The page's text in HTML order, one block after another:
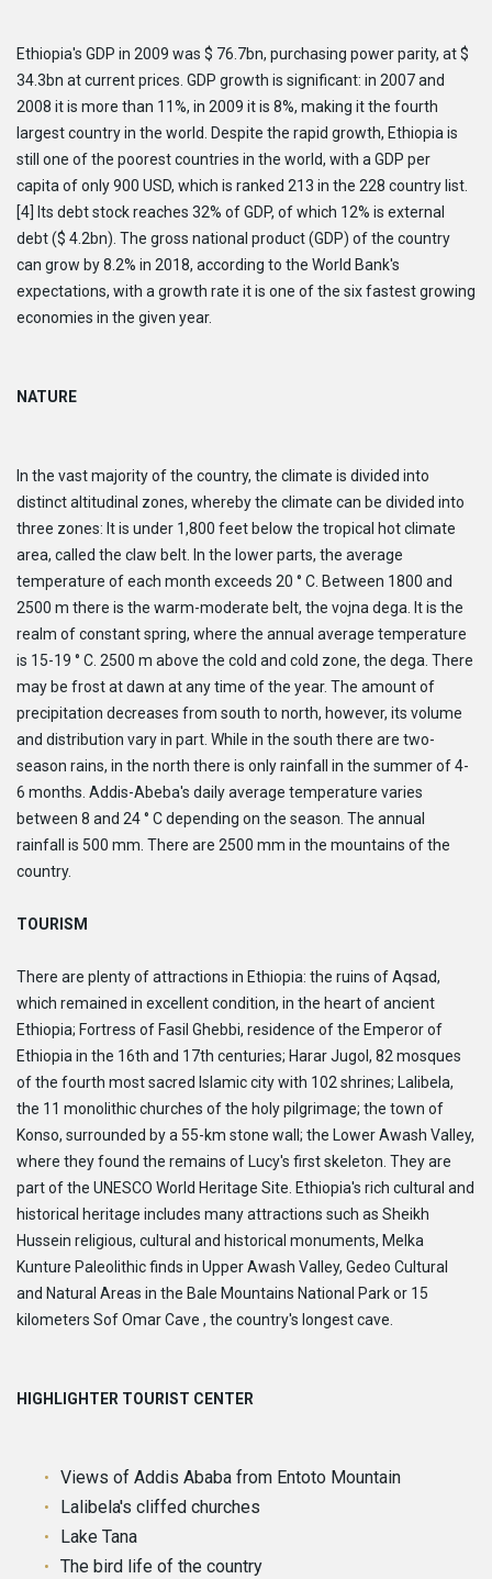
HTCC THAILAND
HTCC UGANDA
Ethiopia's GDP in 2009 was $ 76.7bn, purchasing power parity, at $
34.3bn at current prices. GDP growth is significant: in 2007 and
2008 it is more than 11%, in 2009 it is 8%, making it the fourth
largest country in the world. Despite the rapid growth, Ethiopia is
still one of the poorest countries in the world, with a GDP per
capita of only 900 USD, which is ranked 213 in the 228 country list.
[4] Its debt stock reaches 32% of GDP, of which 12% is external
debt ($ 4.2bn). The gross national product (GDP) of the country
can grow by 8.2% in 2018, according to the World Bank's
expectations, with a growth rate it is one of the six fastest growing
economies in the given year.
NATURE
In the vast majority of the country, the climate is divided into
distinct altitudinal zones, whereby the climate can be divided into
three zones: It is under 1,800 feet below the tropical hot climate
area, called the claw belt. In the lower parts, the average
temperature of each month exceeds 20 ° C. Between 1800 and
2500 m there is the warm-moderate belt, the vojna dega. It is the
realm of constant spring, where the annual average temperature
is 15-19 ° C. 2500 m above the cold and cold zone, the dega. There
may be frost at dawn at any time of the year. The amount of
precipitation decreases from south to north, however, its volume
and distribution vary in part. While in the south there are two-
season rains, in the north there is only rainfall in the summer of 4-
6 months. Addis-Abeba's daily average temperature varies
between 8 and 24 ° C depending on the season. The annual
rainfall is 500 mm. There are 2500 mm in the mountains of the
country.
TOURISM
There are plenty of attractions in Ethiopia: the ruins of Aqsad,
which remained in excellent condition, in the heart of ancient
Ethiopia; Fortress of Fasil Ghebbi, residence of the Emperor of
Ethiopia in the 16th and 17th centuries; Harar Jugol, 82 mosques
of the fourth most sacred Islamic city with 102 shrines; Lalibela,
the 11 monolithic churches of the holy pilgrimage; the town of
Konso, surrounded by a 55-km stone wall; the Lower Awash Valley,
where they found the remains of Lucy's first skeleton. They are
part of the UNESCO World Heritage Site. Ethiopia's rich cultural and
historical heritage includes many attractions such as Sheikh
Hussein religious, cultural and historical monuments, Melka
Kunture Paleolithic finds in Upper Awash Valley, Gedeo Cultural
and Natural Areas in the Bale Mountains National Park or 15
kilometers Sof Omar Cave , the country's longest cave.
HIGHLIGHTER TOURIST CENTER
Views of Addis Ababa from Entoto Mountain
Lalibela's cliffed churches
Lake Tana
The bird life of the country